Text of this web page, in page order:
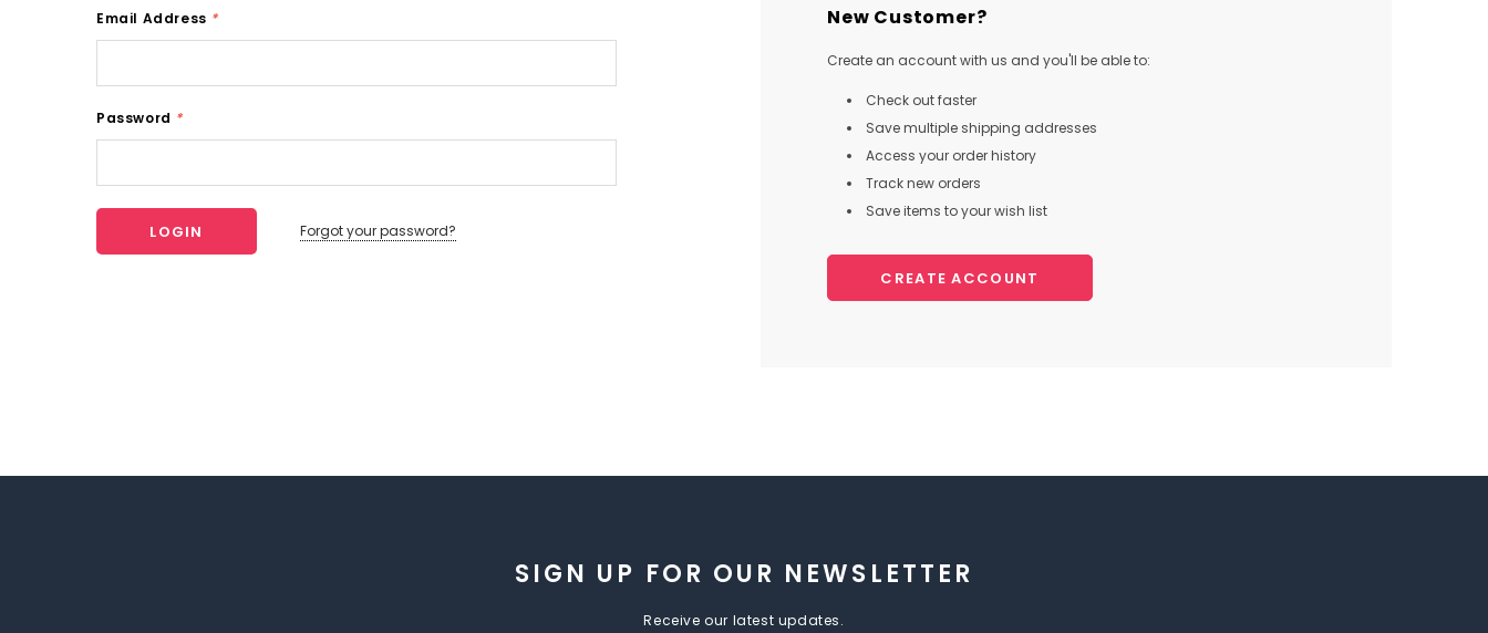
Email Address *
Password *
Forgot your password?
New Customer?
Create an account with us and you'll be able to:
Check out faster
Save multiple shipping addresses
Access your order history
Track new orders
Save items to your wish list
CREATE ACCOUNT
SIGN UP FOR OUR NEWSLETTER
Receive our latest updates.